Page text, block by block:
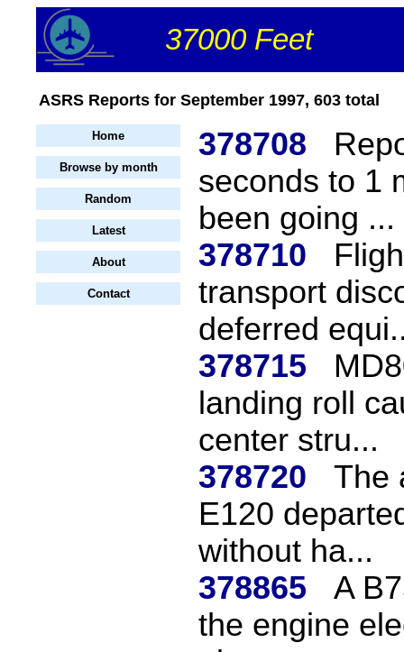
37000 Feet
ASRS Reports for September 1997, 603 total
Home
Browse by month
Random
Latest
About
Contact
378708
seconds to 1
been going ...
378710
transport
deferred
378715
landing roll
center stru...
378720
The
E120
without ha...
378865
A
the engine